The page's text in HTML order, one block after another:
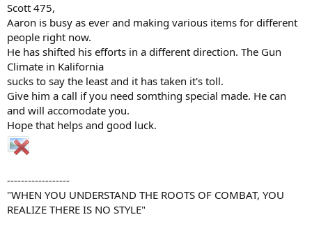
Scott 475,
Aaron is busy as ever and making various items for different
people right now.
He has shifted his efforts in a different direction. The Gun
Climate in Kalifornia
sucks to say the least and it has taken it's toll.
Give him a call if you need somthing special made. He can
and will accomodate you.
Hope that helps and good luck.
------------------
"WHEN YOU UNDERSTAND THE ROOTS OF COMBAT, YOU
REALIZE THERE IS NO STYLE"